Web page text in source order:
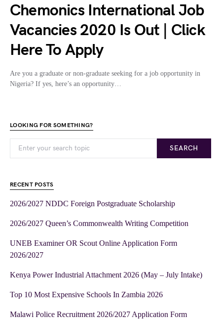
Chemonics International Job
Vacancies 2020 Is Out | Click
Here To Apply
Are you a graduate or non-graduate seeking for a job opportunity in
Nigeria? If yes, here’s an opportunity…
LOOKING FOR SOMETHING?
SEARCH
RECENT POSTS
2026/2027 NDDC Foreign Postgraduate Scholarship
2026/2027 Queen’s Commonwealth Writing Competition
UNEB Examiner OR Scout Online Application Form
2026/2027
Kenya Power Industrial Attachment 2026 (May – July Intake)
Top 10 Most Expensive Schools In Zambia 2026
Malawi Police Recruitment 2026/2027 Application Form